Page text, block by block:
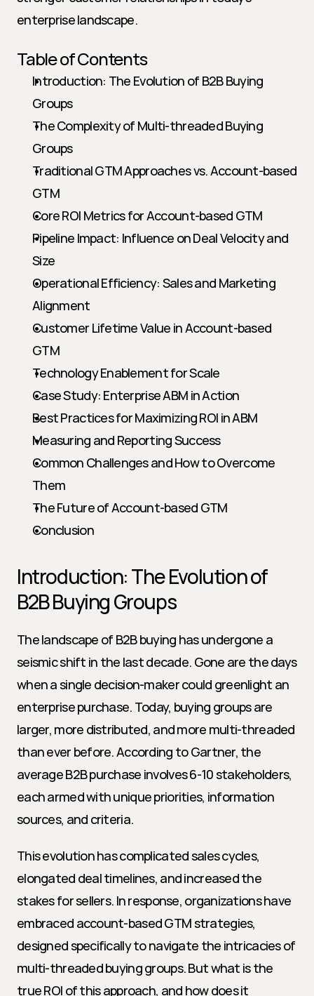
enterprise landscape.
Table of Contents
Introduction: The Evolution of B2B Buying
Groups
The Complexity of Multi-threaded Buying
Groups
Traditional GTM Approaches vs. Account-based
GTM
Core ROI Metrics for Account-based GTM
Pipeline Impact: Influence on Deal Velocity and
Size
Operational Efficiency: Sales and Marketing
Alignment
Customer Lifetime Value in Account-based
GTM
Technology Enablement for Scale
Case Study: Enterprise ABM in Action
Best Practices for Maximizing ROI in ABM
Measuring and Reporting Success
Common Challenges and How to Overcome
Them
The Future of Account-based GTM
Conclusion
Introduction: The Evolution of
B2B Buying Groups
The landscape of B2B buying has undergone a
seismic shift in the last decade. Gone are the days
when a single decision-maker could greenlight an
enterprise purchase. Today, buying groups are
larger, more distributed, and more multi-threaded
than ever before. According to Gartner, the
average B2B purchase involves 6-10 stakeholders,
each armed with unique priorities, information
sources, and criteria.
This evolution has complicated sales cycles,
elongated deal timelines, and increased the
stakes for sellers. In response, organizations have
embraced account-based GTM strategies,
designed specifically to navigate the intricacies of
multi-threaded buying groups. But what is the
true ROI of this approach, and how does it